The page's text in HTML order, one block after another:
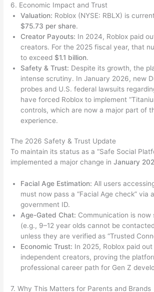
6. Economic Impact and Trust
Valuation: Roblox (NYSE: RBLX) is
$75.73 per share.
Creator Payouts: In 2024, Roblox paid
creators. For the 2025 fiscal year, that
to exceed $1.1 billion.
Safety & Trust: Despite its growth, the
intense scrutiny. In January 2026, new
probes and U.S. federal lawsuits
have forced Roblox to implement
controls, which are now a major part of
experience.
The 2026 Safety & Trust Update
To maintain its status as a “Safe Social
implemented a major change inJanuary
Facial Age Estimation: All users
must now pass a “Facial Age check” via
government ID.
Age-Gated Chat: Communication is
(e.g., 9–12 year olds cannot be
unless they are verified as “Trusted
Economic Trust: In 2025, Roblox paid
independent creators, proving the
professional career path for Gen Z
7. Why This Matters for Parents and Brands